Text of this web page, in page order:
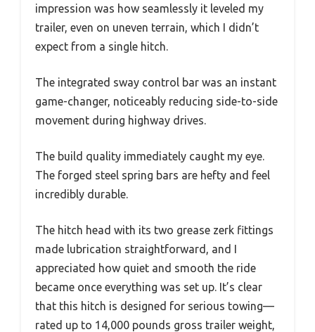
impression was how seamlessly it leveled my
trailer, even on uneven terrain, which I didn’t
expect from a single hitch.
The integrated sway control bar was an instant
game-changer, noticeably reducing side-to-side
movement during highway drives.
The build quality immediately caught my eye.
The forged steel spring bars are hefty and feel
incredibly durable.
The hitch head with its two grease zerk fittings
made lubrication straightforward, and I
appreciated how quiet and smooth the ride
became once everything was set up. It’s clear
that this hitch is designed for serious towing—
rated up to 14,000 pounds gross trailer weight,